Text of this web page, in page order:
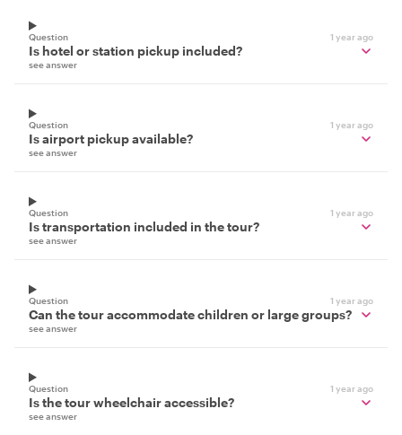
Question 1 year ago
Is hotel or station pickup included?
see answer
Question 1 year ago
Is airport pickup available?
see answer
Question 1 year ago
Is transportation included in the tour?
see answer
Question 1 year ago
Can the tour accommodate children or large groups?
see answer
Question 1 year ago
Is the tour wheelchair accessible?
see answer